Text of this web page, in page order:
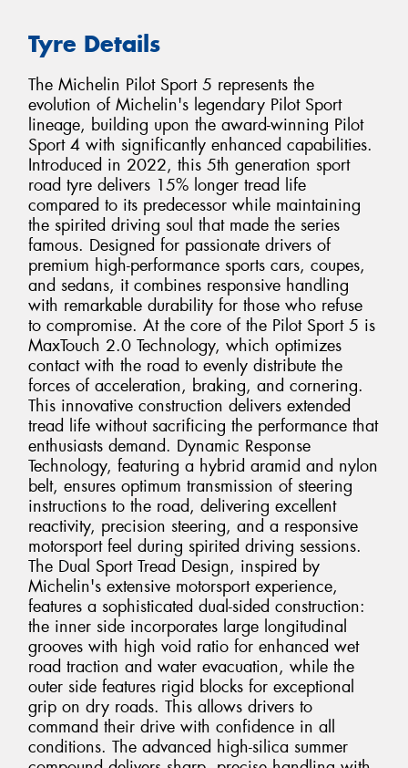
Tyre Details
The Michelin Pilot Sport 5 represents the
evolution of Michelin's legendary Pilot Sport
lineage, building upon the award-winning Pilot
Sport 4 with significantly enhanced capabilities.
Introduced in 2022, this 5th generation sport
road tyre delivers 15% longer tread life
compared to its predecessor while maintaining
the spirited driving soul that made the series
famous. Designed for passionate drivers of
premium high-performance sports cars, coupes,
and sedans, it combines responsive handling
with remarkable durability for those who refuse
to compromise. At the core of the Pilot Sport 5 is
MaxTouch 2.0 Technology, which optimizes
contact with the road to evenly distribute the
forces of acceleration, braking, and cornering.
This innovative construction delivers extended
tread life without sacrificing the performance that
enthusiasts demand. Dynamic Response
Technology, featuring a hybrid aramid and nylon
belt, ensures optimum transmission of steering
instructions to the road, delivering excellent
reactivity, precision steering, and a responsive
motorsport feel during spirited driving sessions.
The Dual Sport Tread Design, inspired by
Michelin's extensive motorsport experience,
features a sophisticated dual-sided construction:
the inner side incorporates large longitudinal
grooves with high void ratio for enhanced wet
road traction and water evacuation, while the
outer side features rigid blocks for exceptional
grip on dry roads. This allows drivers to
command their drive with confidence in all
conditions. The advanced high-silica summer